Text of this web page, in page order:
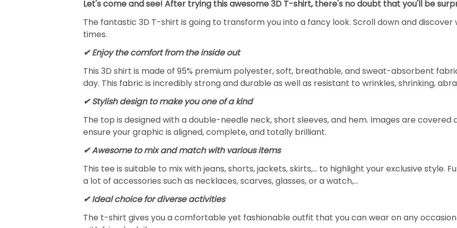
Let's come and see! After trying this awesome 3D T-shirt, there's no doubt that you'll be
The fantastic 3D T-shirt is going to transform you into a fancy look. Scroll down and
times.
✔Enjoy the comfort from the inside out
This 3D shirt is made of 95% premium polyester, soft, breathable, and sweat-absorbent
day. This fabric is incredibly strong and durable as well as resistant to wrinkles, shrinking,
✔ Stylish design to make you one of a kind
The top is designed with a double-needle neck, short sleeves, and hem. Images are
ensure your graphic is aligned, complete, and totally brilliant.
✔ Awesome to mix and match with various items
This tee is suitable to mix with jeans, shorts, jackets, skirts,... to highlight your exclusive style.
a lot of accessories such as necklaces, scarves, glasses, or a watch,…
✔ Ideal choice for diverse activities
The t-shirt gives you a comfortable yet fashionable outfit that you can wear on any